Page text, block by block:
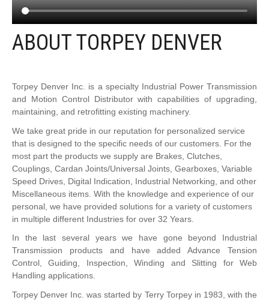
ABOUT TORPEY DENVER
Torpey Denver Inc. is a specialty Industrial Power Transmission
and Motion Control Distributor with capabilities of upgrading,
maintaining, and retrofitting existing machinery.
We take great pride in our reputation for personalized service
that is designed to the specific needs of our customers. For the
most part the products we supply are Brakes, Clutches,
Couplings, Cardan Joints/Universal Joints, Gearboxes, Variable
Speed Drives, Digital Indication, Industrial Networking, and other
Miscellaneous items. With the knowledge and experience of our
personal, we have provided solutions for a variety of customers
in multiple different Industries for over 32 Years.
In the last several years we have gone beyond Industrial
Transmission products and have added Advance Tension
Control, Guiding, Inspection, Winding and Slitting for Web
Handling applications.
Torpey Denver Inc. was started by Terry Torpey in 1983, with the